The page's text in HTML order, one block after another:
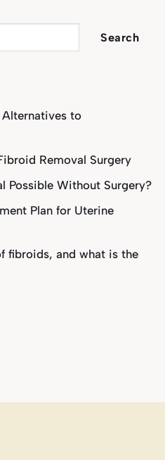
Search
to
Removal Surgery
Possible Without Surgery?
Plan for Uterine
fibroids, and what is the